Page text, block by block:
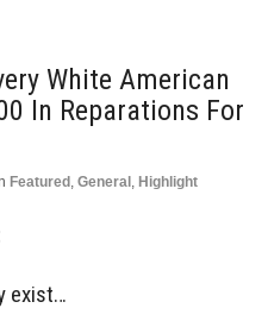
White American
In Reparations For
Featured , General , Highlight
exist…